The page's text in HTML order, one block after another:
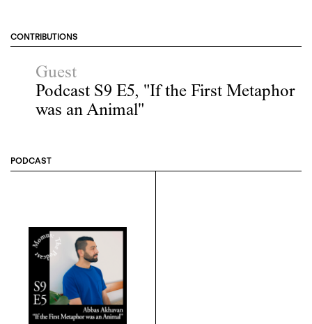
CONTRIBUTIONS
Guest
Podcast S9 E5, "If the First Metaphor
was an Animal"
PODCAST